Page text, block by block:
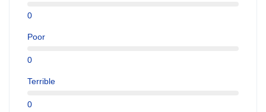
0
Poor
0
Terrible
0